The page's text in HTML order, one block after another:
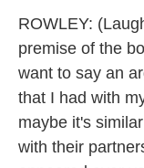
ROWLEY:
premise of the
want to say an
that I had with
maybe it's
with their